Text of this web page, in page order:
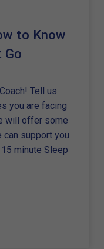
to Know
Go
Tell us
you are facing
will offer some
support you
minute Sleep